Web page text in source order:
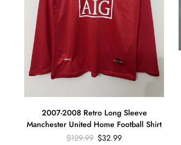
2007-2008 Retro Long Sleeve
Manchester United Home Football Shirt
$129.99 $32.99